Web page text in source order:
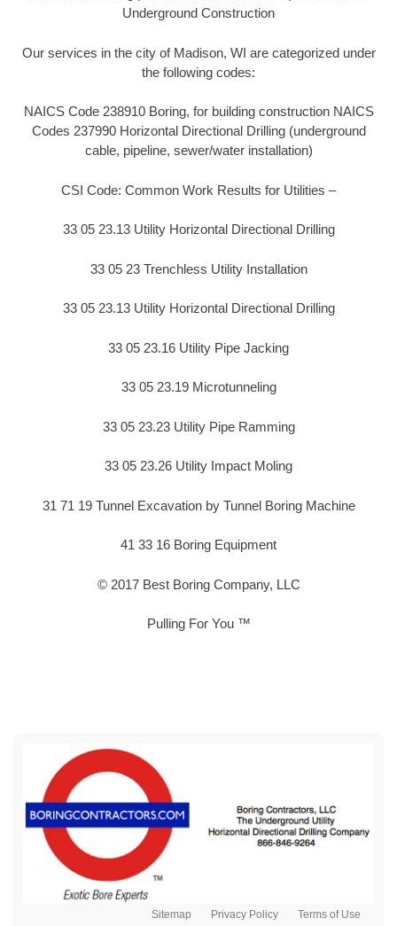
Underground Construction
Our services in the city of Madison, WI are categorized under
the following codes:
NAICS Code 238910 Boring, for building construction NAICS
Codes 237990 Horizontal Directional Drilling (underground
cable, pipeline, sewer/water installation)
CSI Code: Common Work Results for Utilities –
33 05 23.13 Utility Horizontal Directional Drilling
33 05 23 Trenchless Utility Installation
33 05 23.13 Utility Horizontal Directional Drilling
33 05 23.16 Utility Pipe Jacking
33 05 23.19 Microtunneling
33 05 23.23 Utility Pipe Ramming
33 05 23.26 Utility Impact Moling
31 71 19 Tunnel Excavation by Tunnel Boring Machine
41 33 16 Boring Equipment
© 2017 Best Boring Company, LLC
Pulling For You ™
Sitemap Privacy Policy Terms of Use